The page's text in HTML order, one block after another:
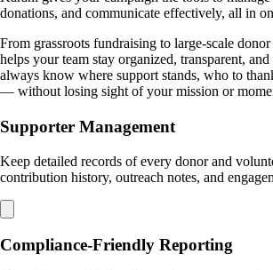
donations, and communicate effectively, all in
From grassroots fundraising to large-scale
helps your team stay organized, transparent,
always know where support stands, who to
— without losing sight of your mission or
Supporter Management
Keep detailed records of every donor and
contribution history, outreach notes, and
Compliance-Friendly Reporting